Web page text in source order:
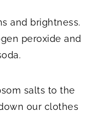
and brightness.
peroxide and
salts to the
our clothes